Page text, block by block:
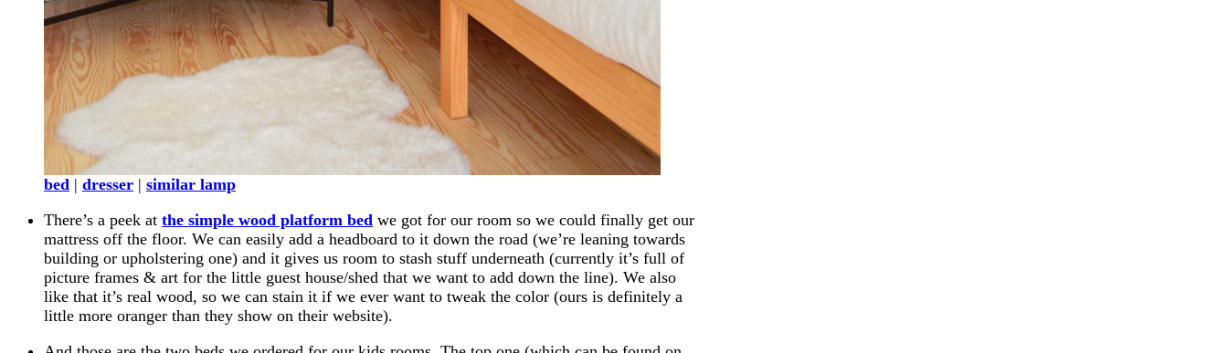
bed | dresser | similar lamp
There’s a peek at the simple wood platform bed we got for our room so we could finally get our
mattress off the floor. We can easily add a headboard to it down the road (we’re leaning towards
building or upholstering one) and it gives us room to stash stuff underneath (currently it’s full of
picture frames & art for the little guest house/shed that we want to add down the line). We also
like that it’s real wood, so we can stain it if we ever want to tweak the color (ours is definitely a
little more oranger than they show on their website).